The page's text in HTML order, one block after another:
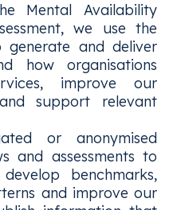
Mental Availability
we use the
and deliver
how organisations
improve our
support relevant
or anonymised
and assessments to
benchmarks,
and improve our